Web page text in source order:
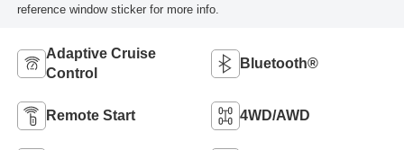
reference window sticker for more info.
Adaptive Cruise
Control
Bluetooth®
Remote Start 4WD/AWD